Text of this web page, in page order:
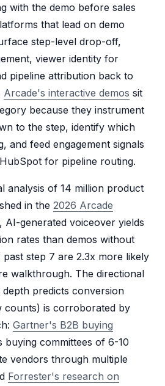
with the demo before sales
that lead on demo
step-level drop-off,
viewer identity for
pipeline attribution back to
Arcade's interactive demos sit
because they instrument
to the step, identify which
and feed engagement signals
for pipeline routing.
analysis of 14 million product
in the 2026 Arcade
, AI-generated voiceover yields
rates than demos without
step 7 are 2.3x more likely
walkthrough. The directional
depth predicts conversion
counts) is corroborated by
Gartner's B2B buying
buying committees of 6-10
vendors through multiple
Forrester's research on